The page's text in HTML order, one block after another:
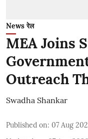
News रेल
MEA Joins
Outreach
Swadha Shankar
Published on: 07 Aug